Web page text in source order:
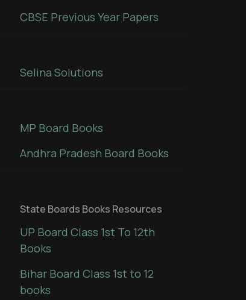
CBSE Previous Year Papers
Selina Solutions
MP Board Books
Andhra Pradesh Board Books
State Boards Books Resources
UP Board Class 1st To 12th
Books
Bihar Board Class 1st to 12
books